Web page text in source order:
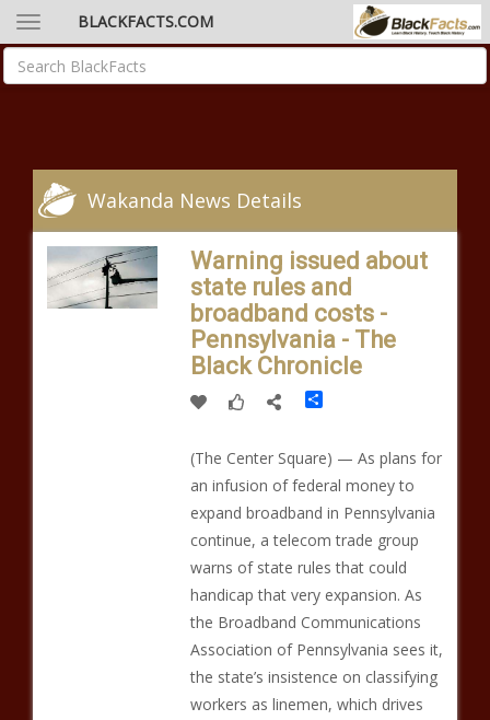
BLACKFACTS.COM
Wakanda News Details
Warning issued about
state rules and
broadband costs -
Pennsylvania - The
Black Chronicle
Share
(The Center Square) — As plans for
an infusion of federal money to
expand broadband in Pennsylvania
continue, a telecom trade group
warns of state rules that could
handicap that very expansion. As
the Broadband Communications
Association of Pennsylvania sees it,
the state’s insistence on classifying
workers as linemen, which drives